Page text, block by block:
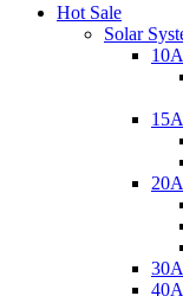
Hot Sale
Solar